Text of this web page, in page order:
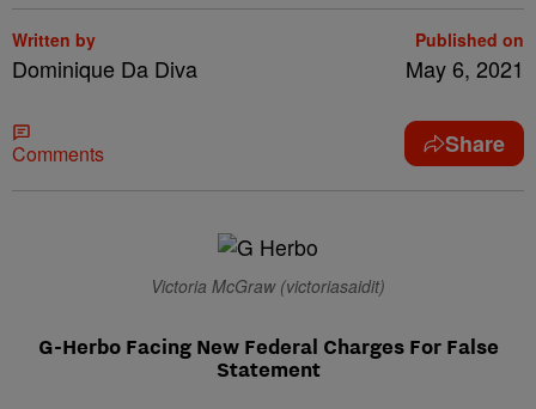
Written by
Dominique Da Diva
Published on
May 6, 2021
Comments Share
Victoria McGraw (victoriasaidit)
G-Herbo Facing New Federal Charges For False
Statement